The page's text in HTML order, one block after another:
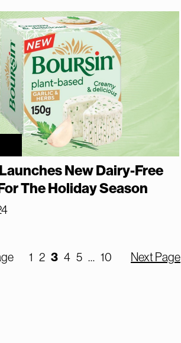
New Dairy-Free
The Holiday Season
1 2 3 4 5 … 10 Next Page